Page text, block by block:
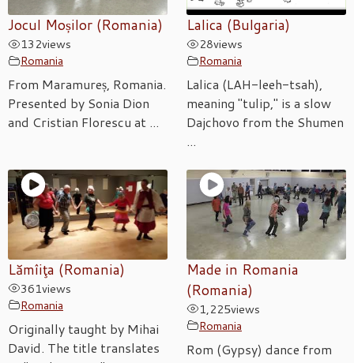
Jocul Moșilor (Romania)
132views
Romania
From Maramureș, Romania.
Presented by Sonia Dion
and Cristian Florescu at ...
Lalica (Bulgaria)
28views
Romania
Lalica (LAH-leeh-tsah),
meaning "tulip," is a slow
Dajchovo from the Shumen
...
Lămîiţa (Romania)
361views
Romania
Originally taught by Mihai
David. The title translates
Made in Romania
(Romania)
1,225views
Romania
Rom (Gypsy) dance from